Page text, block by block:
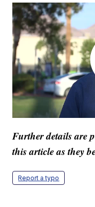
Further details are
this article as they
Report a typo